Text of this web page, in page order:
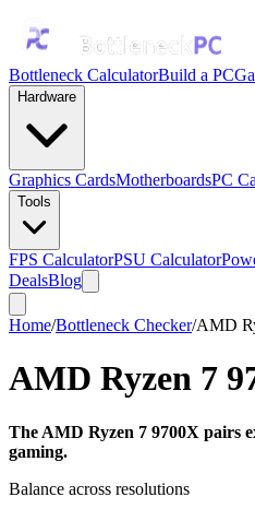
Bottleneck CalculatorBuild a PC
Hardware
Graphics CardsMotherboardsPC
Tools
FPS CalculatorPSU Calculator
DealsBlog
Home/Bottleneck Checker/AMD
AMD Ryzen 7
The AMD Ryzen 7 9700X pairs
gaming.
Balance across resolutions